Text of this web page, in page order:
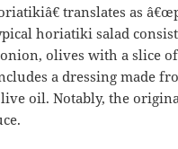
translates as
horiatiki salad
olives with a slice of
a dressing made
oil. Notably, the